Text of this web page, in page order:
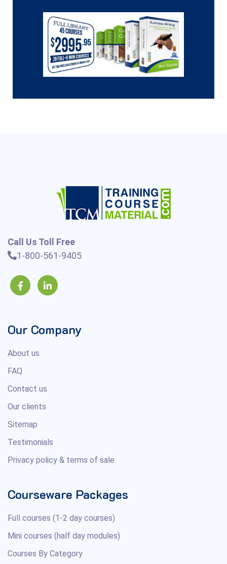
Call Us Toll Free
1-800-561-9405
Our Company
About us
FAQ
Contact us
Our clients
Sitemap
Testimonials
Privacy policy & terms of sale
Courseware Packages
Full courses (1-2 day courses)
Mini courses (half day modules)
Courses By Category